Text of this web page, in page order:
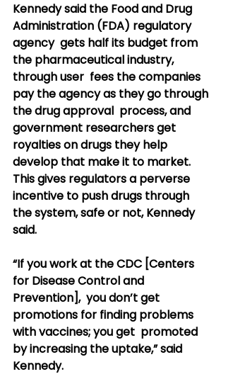
Kennedy said the Food and Drug
Administration (FDA) regulatory
agency  gets half its budget from
the pharmaceutical industry,
through user  fees the companies
pay the agency as they go through
the drug approval  process, and
government researchers get
royalties on drugs they help
develop that make it to market.
This gives regulators a perverse
incentive to push drugs through
the system, safe or not, Kennedy
said.
“If you work at the CDC [Centers
for Disease Control and
Prevention],  you don’t get
promotions for finding problems
with vaccines; you get  promoted
by increasing the uptake,” said
Kennedy.